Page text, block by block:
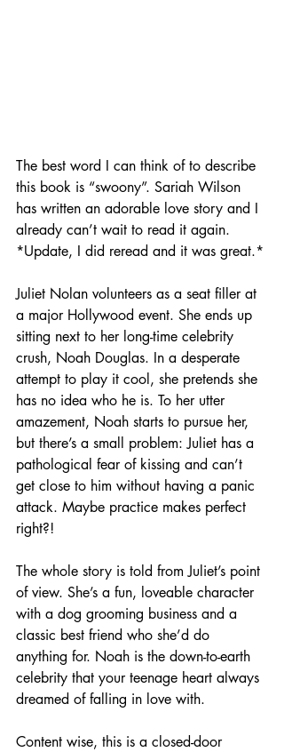
The best word I can think of to describe
this book is “swoony”. Sariah Wilson
has written an adorable love story and I
already can’t wait to read it again.
*Update, I did reread and it was great.*
Juliet Nolan volunteers as a seat filler at
a major Hollywood event. She ends up
sitting next to her long-time celebrity
crush, Noah Douglas. In a desperate
attempt to play it cool, she pretends she
has no idea who he is. To her utter
amazement, Noah starts to pursue her,
but there’s a small problem: Juliet has a
pathological fear of kissing and can’t
get close to him without having a panic
attack. Maybe practice makes perfect
right?!
The whole story is told from Juliet’s point
of view. She’s a fun, loveable character
with a dog grooming business and a
classic best friend who she’d do
anything for. Noah is the down-to-earth
celebrity that your teenage heart always
dreamed of falling in love with.
Content wise, this is a closed-door